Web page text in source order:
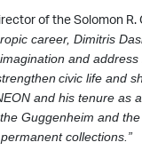
of the Solomon
career, Dimitris
imagination and address
civic life and
and his tenure as
Guggenheim and
collections.”